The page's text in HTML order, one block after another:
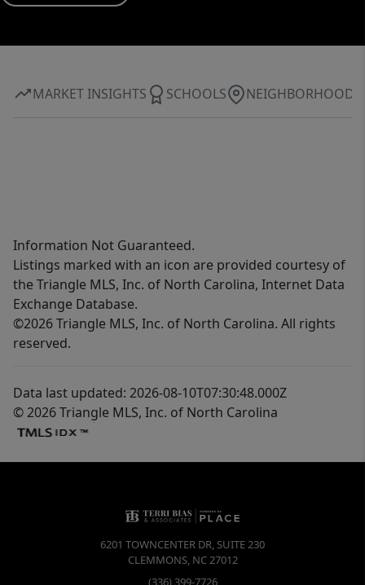
MARKET INSIGHTS SCHOOLS NEIGHBORHOOD
Information Not Guaranteed.
Listings marked with an icon are provided courtesy of
the Triangle MLS, Inc. of North Carolina, Internet Data
Exchange Database.
©2026 Triangle MLS, Inc. of North Carolina. All rights
reserved.
Data last updated: 2026-08-10T07:30:48.000Z
© 2026 Triangle MLS, Inc. of North Carolina
6201 TOWNCENTER DR, SUITE 230
CLEMMONS, NC27012
(336) 399-7726